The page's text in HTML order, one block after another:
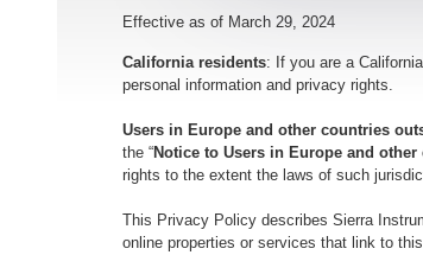
Effective as of March 29, 2024
California residents: If you are a
personal information and privacy rights.
Users in Europe and other countries
the “Notice to Users in Europe and
rights to the extent the laws of such
This Privacy Policy describes Sierra
online properties or services that link to